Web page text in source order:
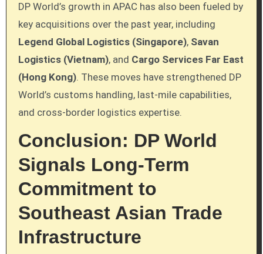
DP World’s growth in APAC has also been fueled by
key acquisitions over the past year, including
Legend Global Logistics (Singapore), Savan
Logistics (Vietnam), and Cargo Services Far East
(Hong Kong). These moves have strengthened DP
World’s customs handling, last-mile capabilities,
and cross-border logistics expertise.
Conclusion: DP World
Signals Long-Term
Commitment to
Southeast Asian Trade
Infrastructure